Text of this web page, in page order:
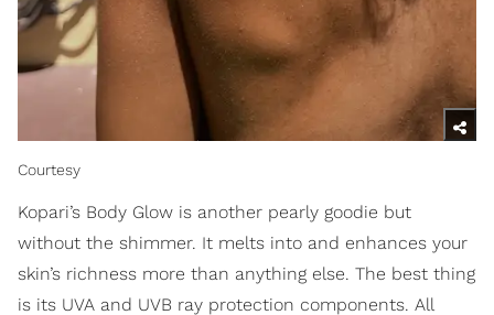
Courtesy
Kopari’s Body Glow is another pearly goodie but
without the shimmer. It melts into and enhances your
skin’s richness more than anything else. The best thing
is its UVA and UVB ray protection components. All